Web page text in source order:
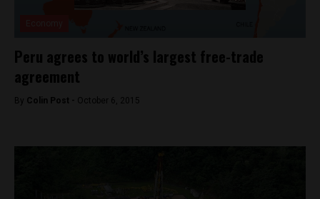
Peru agrees to world’s largest free-trade
agreement
By Colin Post - October 6, 2015